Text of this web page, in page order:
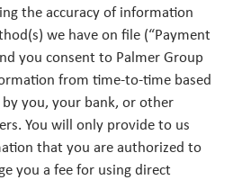
the accuracy of information
we have on file (“Payment
you consent to Palmer Group
from time-to-time based
you, your bank, or other
You will only provide to us
that you are authorized to
you a fee for using direct